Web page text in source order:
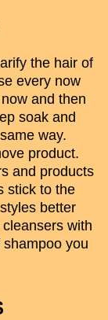
the hair of
every now
and then
soak and
way.
product.
and products
stick to the
better
with
you